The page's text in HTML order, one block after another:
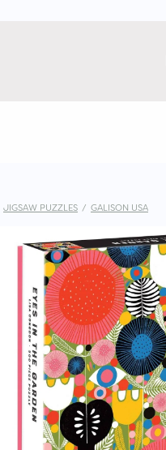
JIGSAW PUZZLES / GALISON USA